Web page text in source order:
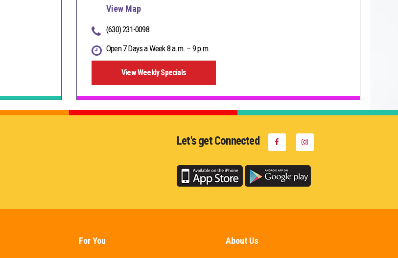
View Map
(630) 231-0098
Open 7 Days a Week 8 a.m. – 9 p.m.
View Weekly Specials
Let's get Connected
For You About Us